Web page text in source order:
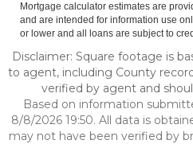
Mortgage calculator estimates are
and are intended for information use
or lower and all loans are subject to
Disclaimer: Square footage is
to agent, including County
verified by agent and
Based on information
8/8/2026 19:50. All data is
may not have been verified by